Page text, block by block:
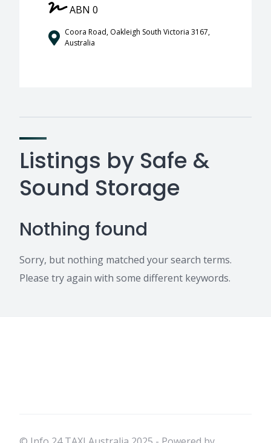
ABN 0
Coora Road, Oakleigh South Victoria 3167,
Australia
Listings by Safe &
Sound Storage
Nothing found
Sorry, but nothing matched your search terms.
Please try again with some different keywords.